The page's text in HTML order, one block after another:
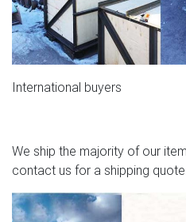
International buyers
We ship the majority of our
contact us for a shipping